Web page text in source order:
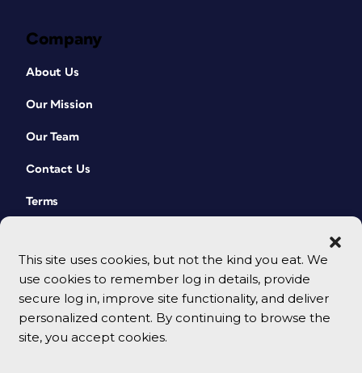
This site uses cookies, but not the kind you eat. We
use cookies to remember log in details, provide
secure log in, improve site functionality, and deliver
personalized content. By continuing to browse the
site, you accept cookies.
Company
About Us
Our Mission
Our Team
Contact Us
Terms